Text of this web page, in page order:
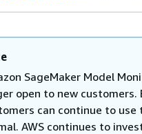
SageMaker Model
open to new customers.
can continue to use
AWS continues to